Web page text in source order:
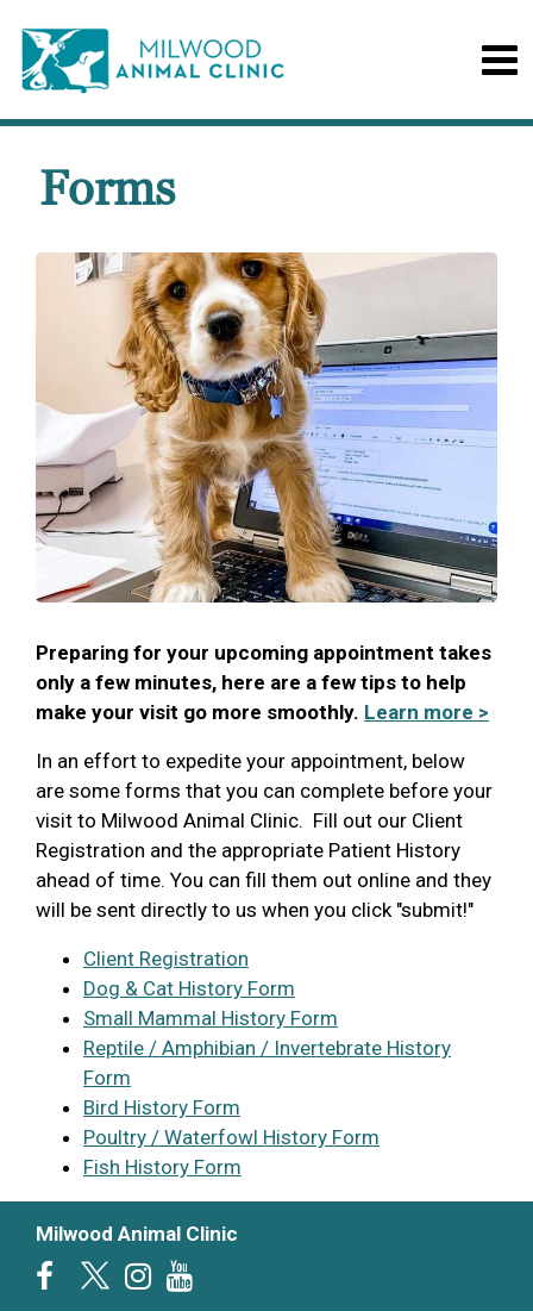
Forms
Preparing for your upcoming appointment takes
only a few minutes, here are a few tips to help
make your visit go more smoothly. Learn more >
In an effort to expedite your appointment, below
are some forms that you can complete before your
visit to Milwood Animal Clinic. Fill out our Client
Registration and the appropriate Patient History
ahead of time. You can fill them out online and they
will be sent directly to us when you click "submit!"
Client Registration
Dog & Cat History Form
Small Mammal History Form
Reptile / Amphibian / Invertebrate History
Form
Bird History Form
Poultry / Waterfowl History Form
Fish History Form
Milwood Animal Clinic